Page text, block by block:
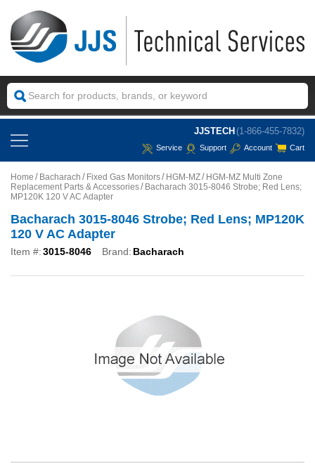
JJSTECH (1-866-455-7832)
Service Support Account Cart
Home Bacharach Fixed Gas Monitors HGM-MZ
HGM-MZ Multi Zone
Replacement Parts & Accessories
Bacharach 3015-8046 Strobe; Red Lens;
MP120K 120 V AC Adapter
Bacharach 3015-8046 Strobe; Red Lens; MP120K
120 V AC Adapter
Item #:3015-8046 Brand: Bacharach